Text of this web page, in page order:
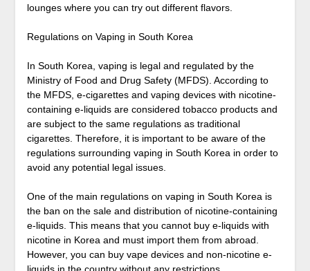
lounges where you can try out different flavors.
Regulations on Vaping in South Korea
In South Korea, vaping is legal and regulated by the
Ministry of Food and Drug Safety (MFDS). According to
the MFDS, e-cigarettes and vaping devices with nicotine-
containing e-liquids are considered tobacco products and
are subject to the same regulations as traditional
cigarettes. Therefore, it is important to be aware of the
regulations surrounding vaping in South Korea in order to
avoid any potential legal issues.
One of the main regulations on vaping in South Korea is
the ban on the sale and distribution of nicotine-containing
e-liquids. This means that you cannot buy e-liquids with
nicotine in Korea and must import them from abroad.
However, you can buy vape devices and non-nicotine e-